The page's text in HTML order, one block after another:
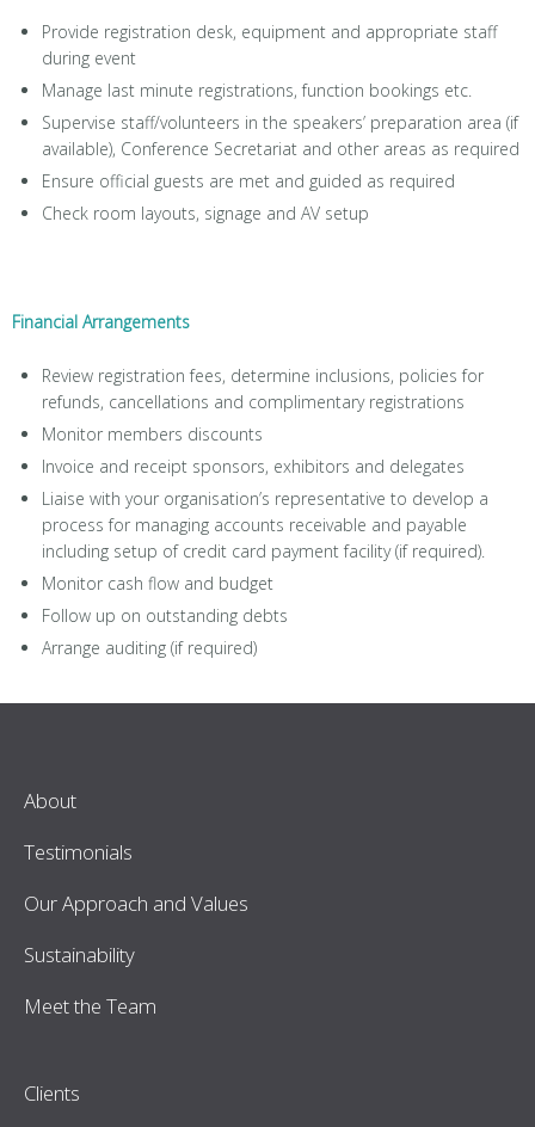
Provide registration desk, equipment and appropriate staff
during event
Manage last minute registrations, function bookings etc.
Supervise staff/volunteers in the speakers’ preparation area (if
available), Conference Secretariat and other areas as required
Ensure official guests are met and guided as required
Check room layouts, signage and AV setup
Financial Arrangements
Review registration fees, determine inclusions, policies for
refunds, cancellations and complimentary registrations
Monitor members discounts
Invoice and receipt sponsors, exhibitors and delegates
Liaise with your organisation’s representative to develop a
process for managing accounts receivable and payable
including setup of credit card payment facility (if required).
Monitor cash flow and budget
Follow up on outstanding debts
Arrange auditing (if required)
About
Testimonials
Our Approach and Values
Sustainability
Meet the Team
Clients